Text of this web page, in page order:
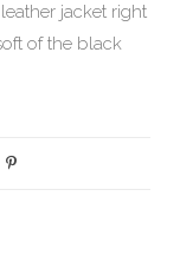
jacket right
of the black